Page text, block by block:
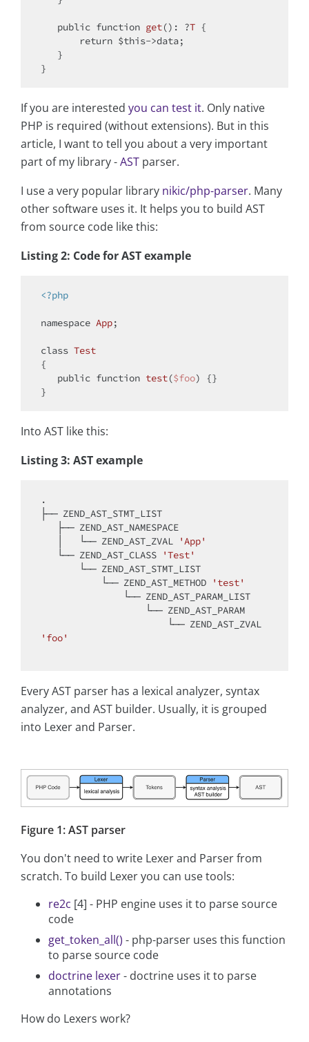
public function get(): ?T {
return $this->data;
If you are interested you can test it. Only native
PHP is required (without extensions). But in this
article, I want to tell you about a very important
part of my library -AST parser.
I use a very popular library nikic/php-parser. Many
other software uses it. It helps you to build AST
from source code like this:
Listing 2: Code for AST example
<?php
namespace App;
class Test
{
public function test($foo) {}
Into AST like this:
Listing 3: AST example
.
├── ZEND_AST_STMT_LIST
   │   └── ZEND_AST_ZVAL
'App'
   └── ZEND_AST_CLASS
'Test'
           └── ZEND_AST_METHOD
'test'
'foo'
Every AST parser has a lexical analyzer, syntax
analyzer, and AST builder. Usually, it is grouped
into Lexer and Parser.
Figure 1: AST parser
You don't need to write Lexer and Parser from
scratch. To build Lexer you can use tools:
re2c [4] - PHP engine uses it to parse source
code
get_token_all() - php-parser uses this function
to parse source code
doctrine lexer- doctrine uses it to parse
annotations
How do Lexers work?